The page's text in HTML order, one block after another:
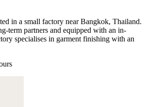
in a small factory near Bangkok, Thailand.
term partners and equipped with an in-
specialises in garment finishing with an